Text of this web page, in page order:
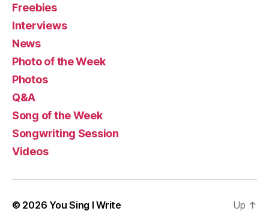
Freebies
Interviews
News
Photo of the Week
Photos
Q&A
Song of the Week
Songwriting Session
Videos
© 2026 You Sing I Write Up ↑